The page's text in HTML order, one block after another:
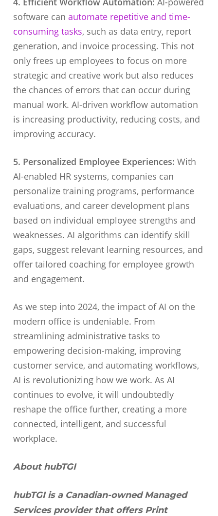
software can automate repetitive and time-
consuming tasks, such as data entry, report
generation, and invoice processing. This not
only frees up employees to focus on more
strategic and creative work but also reduces
the chances of errors that can occur during
manual work. AI-driven workflow automation
is increasing productivity, reducing costs, and
improving accuracy.
5. Personalized Employee Experiences: With
AI-enabled HR systems, companies can
personalize training programs, performance
evaluations, and career development plans
based on individual employee strengths and
weaknesses. AI algorithms can identify skill
gaps, suggest relevant learning resources, and
offer tailored coaching for employee growth
and engagement.
As we step into 2024, the impact of AI on the
modern office is undeniable. From
streamlining administrative tasks to
empowering decision-making, improving
customer service, and automating workflows,
AI is revolutionizing how we work. As AI
continues to evolve, it will undoubtedly
reshape the office further, creating a more
connected, intelligent, and successful
workplace.
About hubTGI
hubTGI is a Canadian-owned Managed
Services provider that offers Print